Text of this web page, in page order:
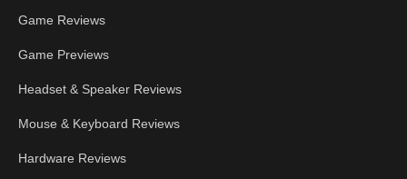
Game Reviews
Game Previews
Headset & Speaker Reviews
Mouse & Keyboard Reviews
Hardware Reviews